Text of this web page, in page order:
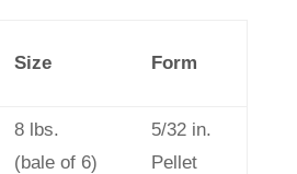
Size Form
8 lbs.
(bale of 6)
5/32 in.
Pellet